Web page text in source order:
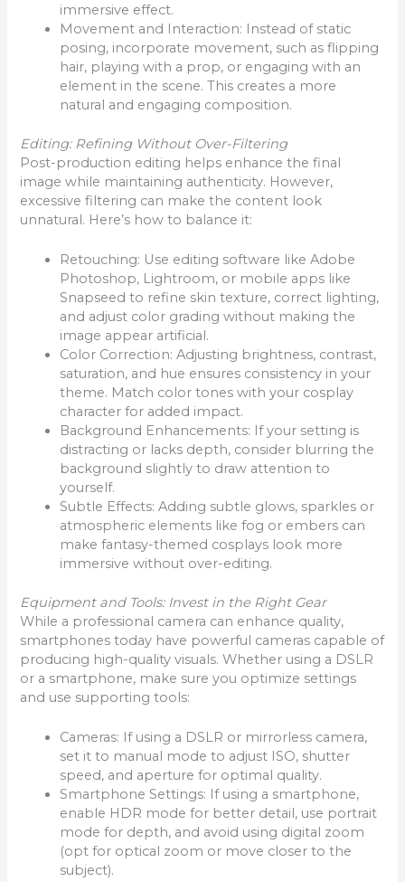
immersive effect.
Movement and Interaction: Instead of static
posing, incorporate movement, such as flipping
hair, playing with a prop, or engaging with an
element in the scene. This creates a more
natural and engaging composition.
Editing: Refining Without Over-Filtering
Post-production editing helps enhance the final
image while maintaining authenticity. However,
excessive filtering can make the content look
unnatural. Here’s how to balance it:
Retouching: Use editing software like Adobe
Photoshop, Lightroom, or mobile apps like
Snapseed to refine skin texture, correct lighting,
and adjust color grading without making the
image appear artificial.
Color Correction: Adjusting brightness, contrast,
saturation, and hue ensures consistency in your
theme. Match color tones with your cosplay
character for added impact.
Background Enhancements: If your setting is
distracting or lacks depth, consider blurring the
background slightly to draw attention to
yourself.
Subtle Effects: Adding subtle glows, sparkles or
atmospheric elements like fog or embers can
make fantasy-themed cosplays look more
immersive without over-editing.
Equipment and Tools: Invest in the Right Gear
While a professional camera can enhance quality,
smartphones today have powerful cameras capable of
producing high-quality visuals. Whether using a DSLR
or a smartphone, make sure you optimize settings
and use supporting tools:
Cameras: If using a DSLR or mirrorless camera,
set it to manual mode to adjust ISO, shutter
speed, and aperture for optimal quality.
Smartphone Settings: If using a smartphone,
enable HDR mode for better detail, use portrait
mode for depth, and avoid using digital zoom
(opt for optical zoom or move closer to the
subject).